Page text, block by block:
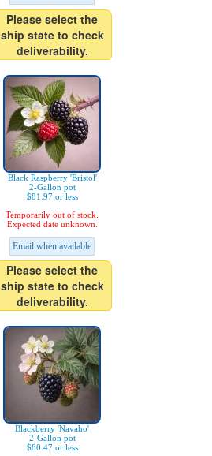
Please select the
ship state to check
deliverability.
Black Raspberry 'Bristol'
2-Gallon pot
$81.97 or less
Temporarily out of stock.
Expected date unknown.
Email when available
Please select the
ship state to check
deliverability.
Blackberry 'Navaho'
2-Gallon pot
$80.47 or less